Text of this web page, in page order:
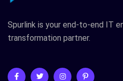
Spurlink is your end-to-end IT
transformation partner.